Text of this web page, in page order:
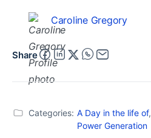
Caroline Gregory
Share
Categories: A Day in the life of,
Power Generation